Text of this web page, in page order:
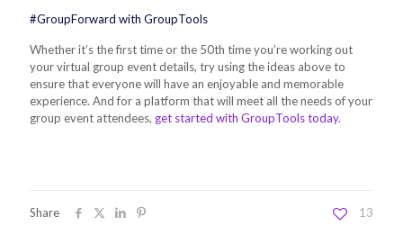
#GroupForward with GroupTools
Whether it’s the first time or the 50th time you’re working out
your virtual group event details, try using the ideas above to
ensure that everyone will have an enjoyable and memorable
experience. And for a platform that will meet all the needs of your
group event attendees, get started with GroupTools today.
Share 13